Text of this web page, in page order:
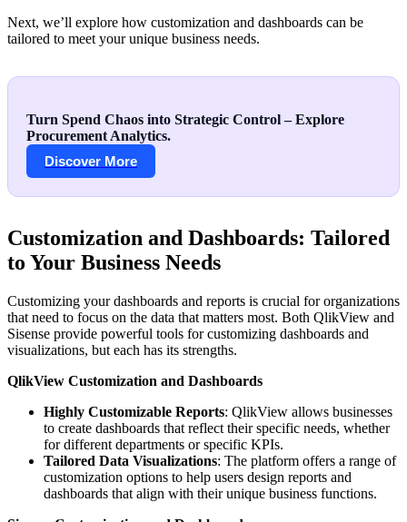
Next, we’ll explore how customization and dashboards can be
tailored to meet your unique business needs.
Turn Spend Chaos into Strategic Control – Explore
Procurement Analytics.
Discover More
Customization and Dashboards: Tailored
to Your Business Needs
Customizing your dashboards and reports is crucial for organizations
that need to focus on the data that matters most. Both QlikView and
Sisense provide powerful tools for customizing dashboards and
visualizations, but each has its strengths.
QlikView Customization and Dashboards
Highly Customizable Reports: QlikView allows businesses
to create dashboards that reflect their specific needs, whether
for different departments or specific KPIs.
Tailored Data Visualizations: The platform offers a range of
customization options to help users design reports and
dashboards that align with their unique business functions.